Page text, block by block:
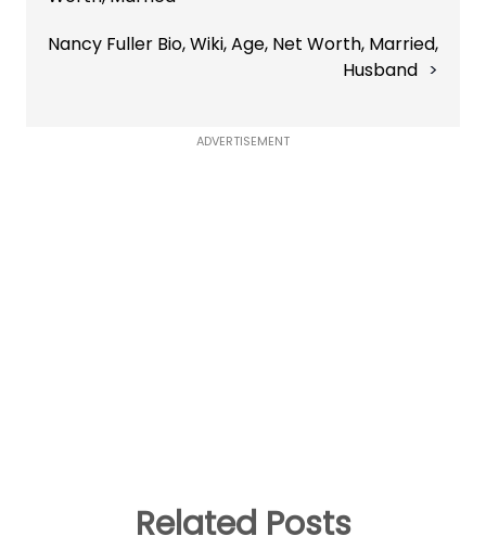
Nancy Fuller Bio, Wiki, Age, Net Worth, Married,
Husband
ADVERTISEMENT
Related Posts